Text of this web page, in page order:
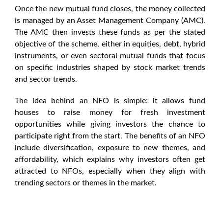
Once the new mutual fund closes, the money collected
is managed by an Asset Management Company (AMC).
The AMC then invests these funds as per the stated
objective of the scheme, either in equities, debt, hybrid
instruments, or even sectoral mutual fundsthat focus
on specific industries shaped by stock market trends
and sector trends.
The idea behind an NFO is simple: it allows fund
houses to raise money for fresh investment
opportunities while giving investors the chance to
participate right from the start. The benefits of an NFO
include diversification, exposure to new themes, and
affordability, which explains why investors often get
attracted to NFOs, especially when they align with
trending sectors or themes in the market.